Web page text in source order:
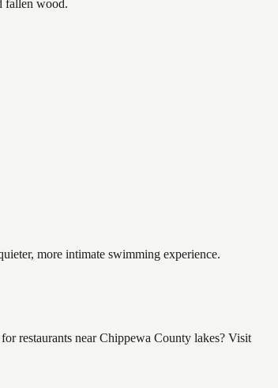
fallen wood.
more intimate swimming experience.
restaurants near Chippewa County lakes? Visit